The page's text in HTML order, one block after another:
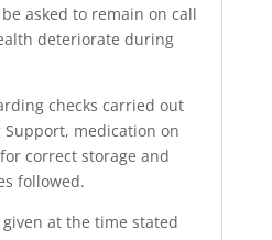
asked to remain on call
deteriorate during
checks carried out
medication on
correct storage and
followed.
at the time stated